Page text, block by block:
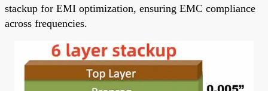
stackup for EMI optimization, ensuring EMC compliance
across frequencies.